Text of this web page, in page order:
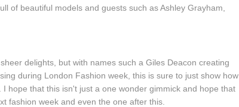
of beautiful models and guests such as Ashley Grayham,
delights, but with names such a Giles Deacon creating
during London Fashion week, this is sure to just show how
hope that this isn't just a one wonder gimmick and hope that
fashion week and even the one after this.